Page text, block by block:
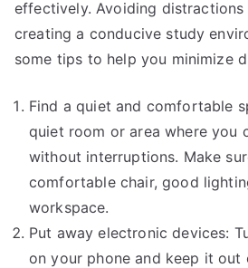
effectively. Avoiding
creating a conducive study
some tips to help you minimize
Find a quiet and comfortable
quiet room or area where you
without interruptions. Make
comfortable chair, good
workspace.
Put away electronic devices:
on your phone and keep it